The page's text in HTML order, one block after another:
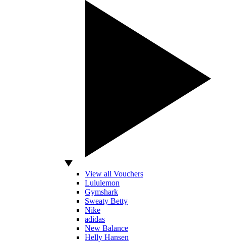
View all Vouchers
Lululemon
Gymshark
Sweaty Betty
Nike
adidas
New Balance
Helly Hansen